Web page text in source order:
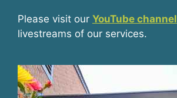
Please visit our YouTube channel
livestreams of our services.